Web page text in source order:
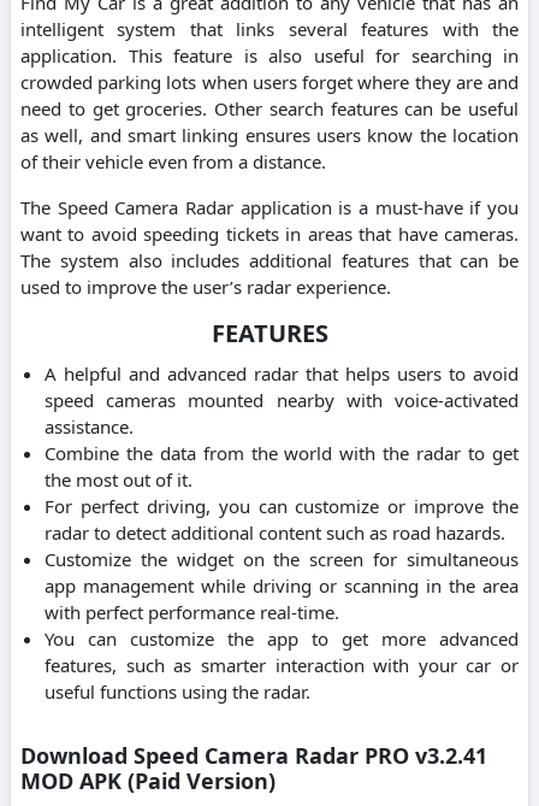
intelligent system that links several features with the
application. This feature is also useful for searching in
crowded parking lots when users forget where they are and
need to get groceries. Other search features can be useful
as well, and smart linking ensures users know the location
of their vehicle even from a distance.
The Speed Camera Radar application is a must-have if you
want to avoid speeding tickets in areas that have cameras.
The system also includes additional features that can be
used to improve the user’s radar experience.
FEATURES
A helpful and advanced radar that helps users to avoid
speed cameras mounted nearby with voice-activated
assistance.
Combine the data from the world with the radar to get
the most out of it.
For perfect driving, you can customize or improve the
radar to detect additional content such as road hazards.
Customize the widget on the screen for simultaneous
app management while driving or scanning in the area
with perfect performance real-time.
You can customize the app to get more advanced
features, such as smarter interaction with your car or
useful functions using the radar.
Download Speed Camera Radar PRO v3.2.41
MOD APK (Paid Version)